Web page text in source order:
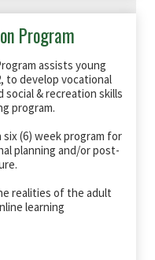
Program
assists young
to develop vocational
social & recreation skills
program.
six (6) week program for
planning and/or post-
realities of the adult
learning